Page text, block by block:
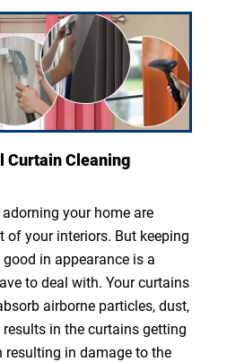
Curtain Cleaning
your home are
of your interiors. But keeping
in appearance is a
to deal with. Your curtains
airborne particles, dust,
in the curtains getting
in damage to the